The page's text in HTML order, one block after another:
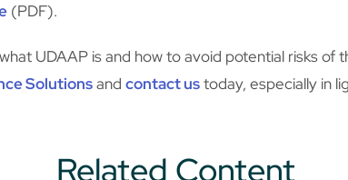
(PDF).
UDAAP is and how to avoid potential risks of
Solutionsand contact ustoday, especially in
Related Content